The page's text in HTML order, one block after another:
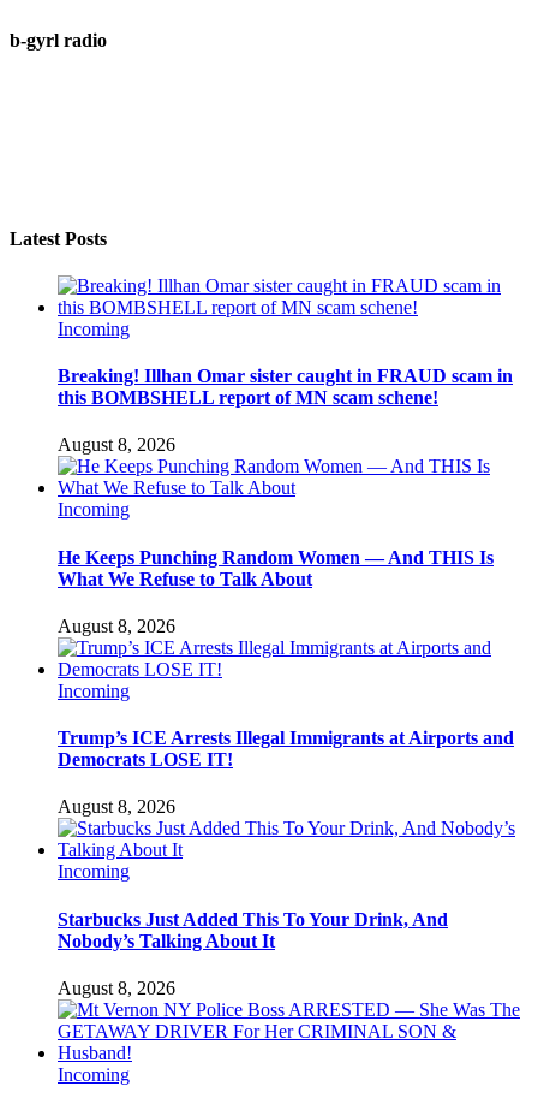
b-gyrl radio
Latest Posts
Incoming
Breaking! Illhan Omar sister caught in FRAUD scam in
this BOMBSHELL report of MN scam schene!
August 8, 2026
Incoming
He Keeps Punching Random Women — And THIS Is
What We Refuse to Talk About
August 8, 2026
Incoming
Trump’s ICE Arrests Illegal Immigrants at Airports and
Democrats LOSE IT!
August 8, 2026
Incoming
Starbucks Just Added This To Your Drink, And
Nobody’s Talking About It
August 8, 2026
Incoming